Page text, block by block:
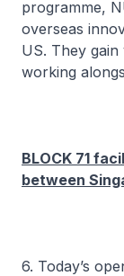
programme,
overseas
US. They
working
BLOCK 71
between
6. Today’s